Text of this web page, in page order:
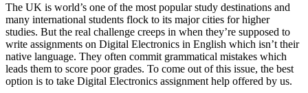
The UK is world’s one of the most popular study destinations and
many international students flock to its major cities for higher
studies. But the real challenge creeps in when they’re supposed to
write assignments on Digital Electronics in English which isn’t their
native language. They often commit grammatical mistakes which
leads them to score poor grades. To come out of this issue, the best
option is to take Digital Electronics assignment help offered by us.